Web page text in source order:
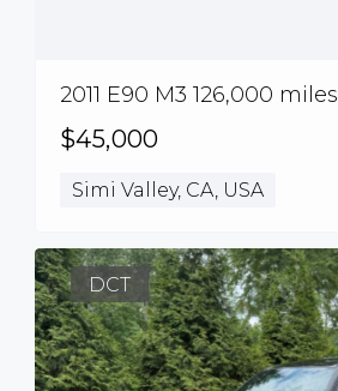
2011 E90 M3 126,000 miles
$45,000
Simi Valley, CA, USA
DCT